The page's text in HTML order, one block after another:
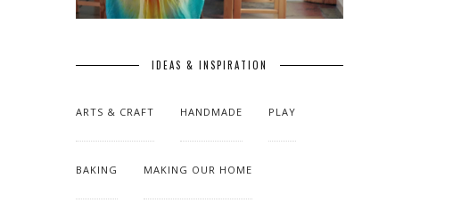
IDEAS & INSPIRATION
ARTS & CRAFT HANDMADE PLAY
BAKING MAKING OUR HOME